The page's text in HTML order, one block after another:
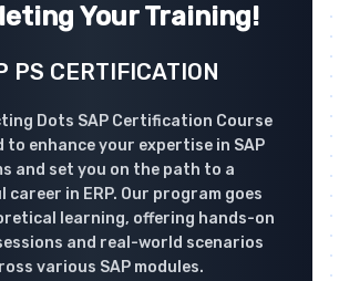
Your Training!
PS CERTIFICATION
Dots SAP Certification Course
to enhance your expertise in SAP
and set you on the path to a
career in ERP. Our program goes
learning, offering hands-on
and real-world scenarios
various SAP modules.